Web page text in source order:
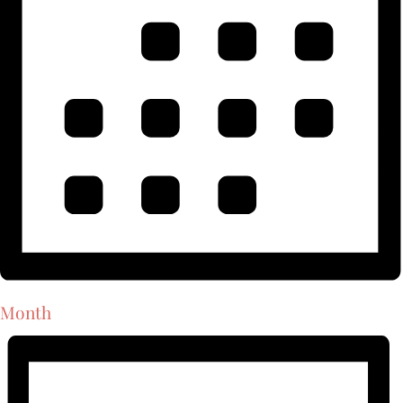
Month